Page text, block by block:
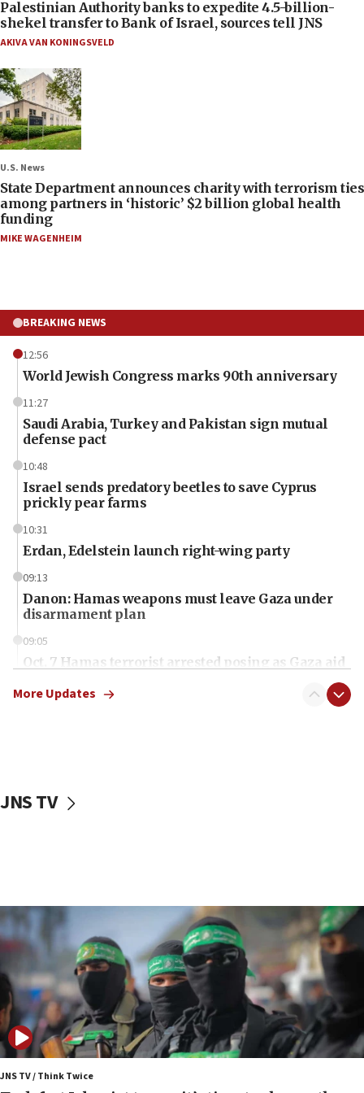
Palestinian Authority banks to expedite 4.5-billion-
shekel transfer to Bank of Israel, sources tell JNS
AKIVA VAN KONINGSVELD
U.S. News
State Department announces charity with terrorism ties
among partners in ‘historic’ $2 billion global health
funding
MIKE WAGENHEIM
BREAKING NEWS
12:56
World Jewish Congress marks 90th anniversary
11:27
Saudi Arabia, Turkey and Pakistan sign mutual
defense pact
10:48
Israel sends predatory beetles to save Cyprus
prickly pear farms
10:31
Erdan, Edelstein launch right-wing party
09:13
Danon: Hamas weapons must leave Gaza under
disarmament plan
09:05
Oct. 7 Hamas terrorist arrested posing as Gaza aid
vessels under Iran blockade
06:55
Palestinians attack Israeli civilians who
accidentally entered Jenin in Samaria
06:50
Uganda approves troop deployment to Gaza
06:25
Israel’s FM meets Colombia’s president-elect
ahead of inauguration
More Updates
JNS TV
JNS TV / Think Twice